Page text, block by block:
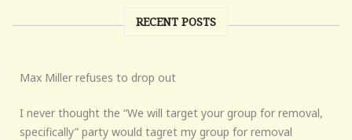
RECENT POSTS
Max Miller refuses to drop out
I never thought the “We will target your group for removal,
specifically” party would tagret my group for removal